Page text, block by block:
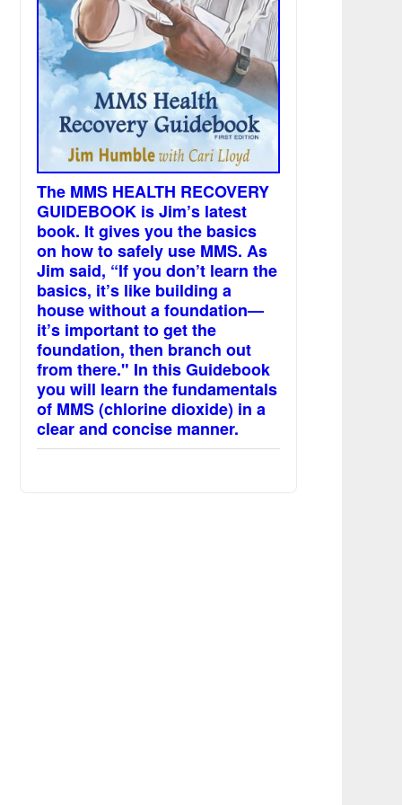
The MMS HEALTH RECOVERY
GUIDEBOOK is Jim’s latest
book. It gives you the basics
on how to safely use MMS. As
Jim said, “If you don’t learn the
basics, it’s like building a
house without a foundation—
it’s important to get the
foundation, then branch out
from there." In this Guidebook
you will learn the fundamentals
of MMS (chlorine dioxide) in a
clear and concise manner.